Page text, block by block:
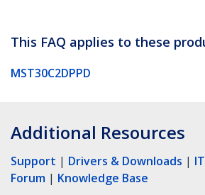
This FAQ applies to these
MST30C2DPPD
Additional Resources
Support | Drivers & Downloads |
Forum | Knowledge Base